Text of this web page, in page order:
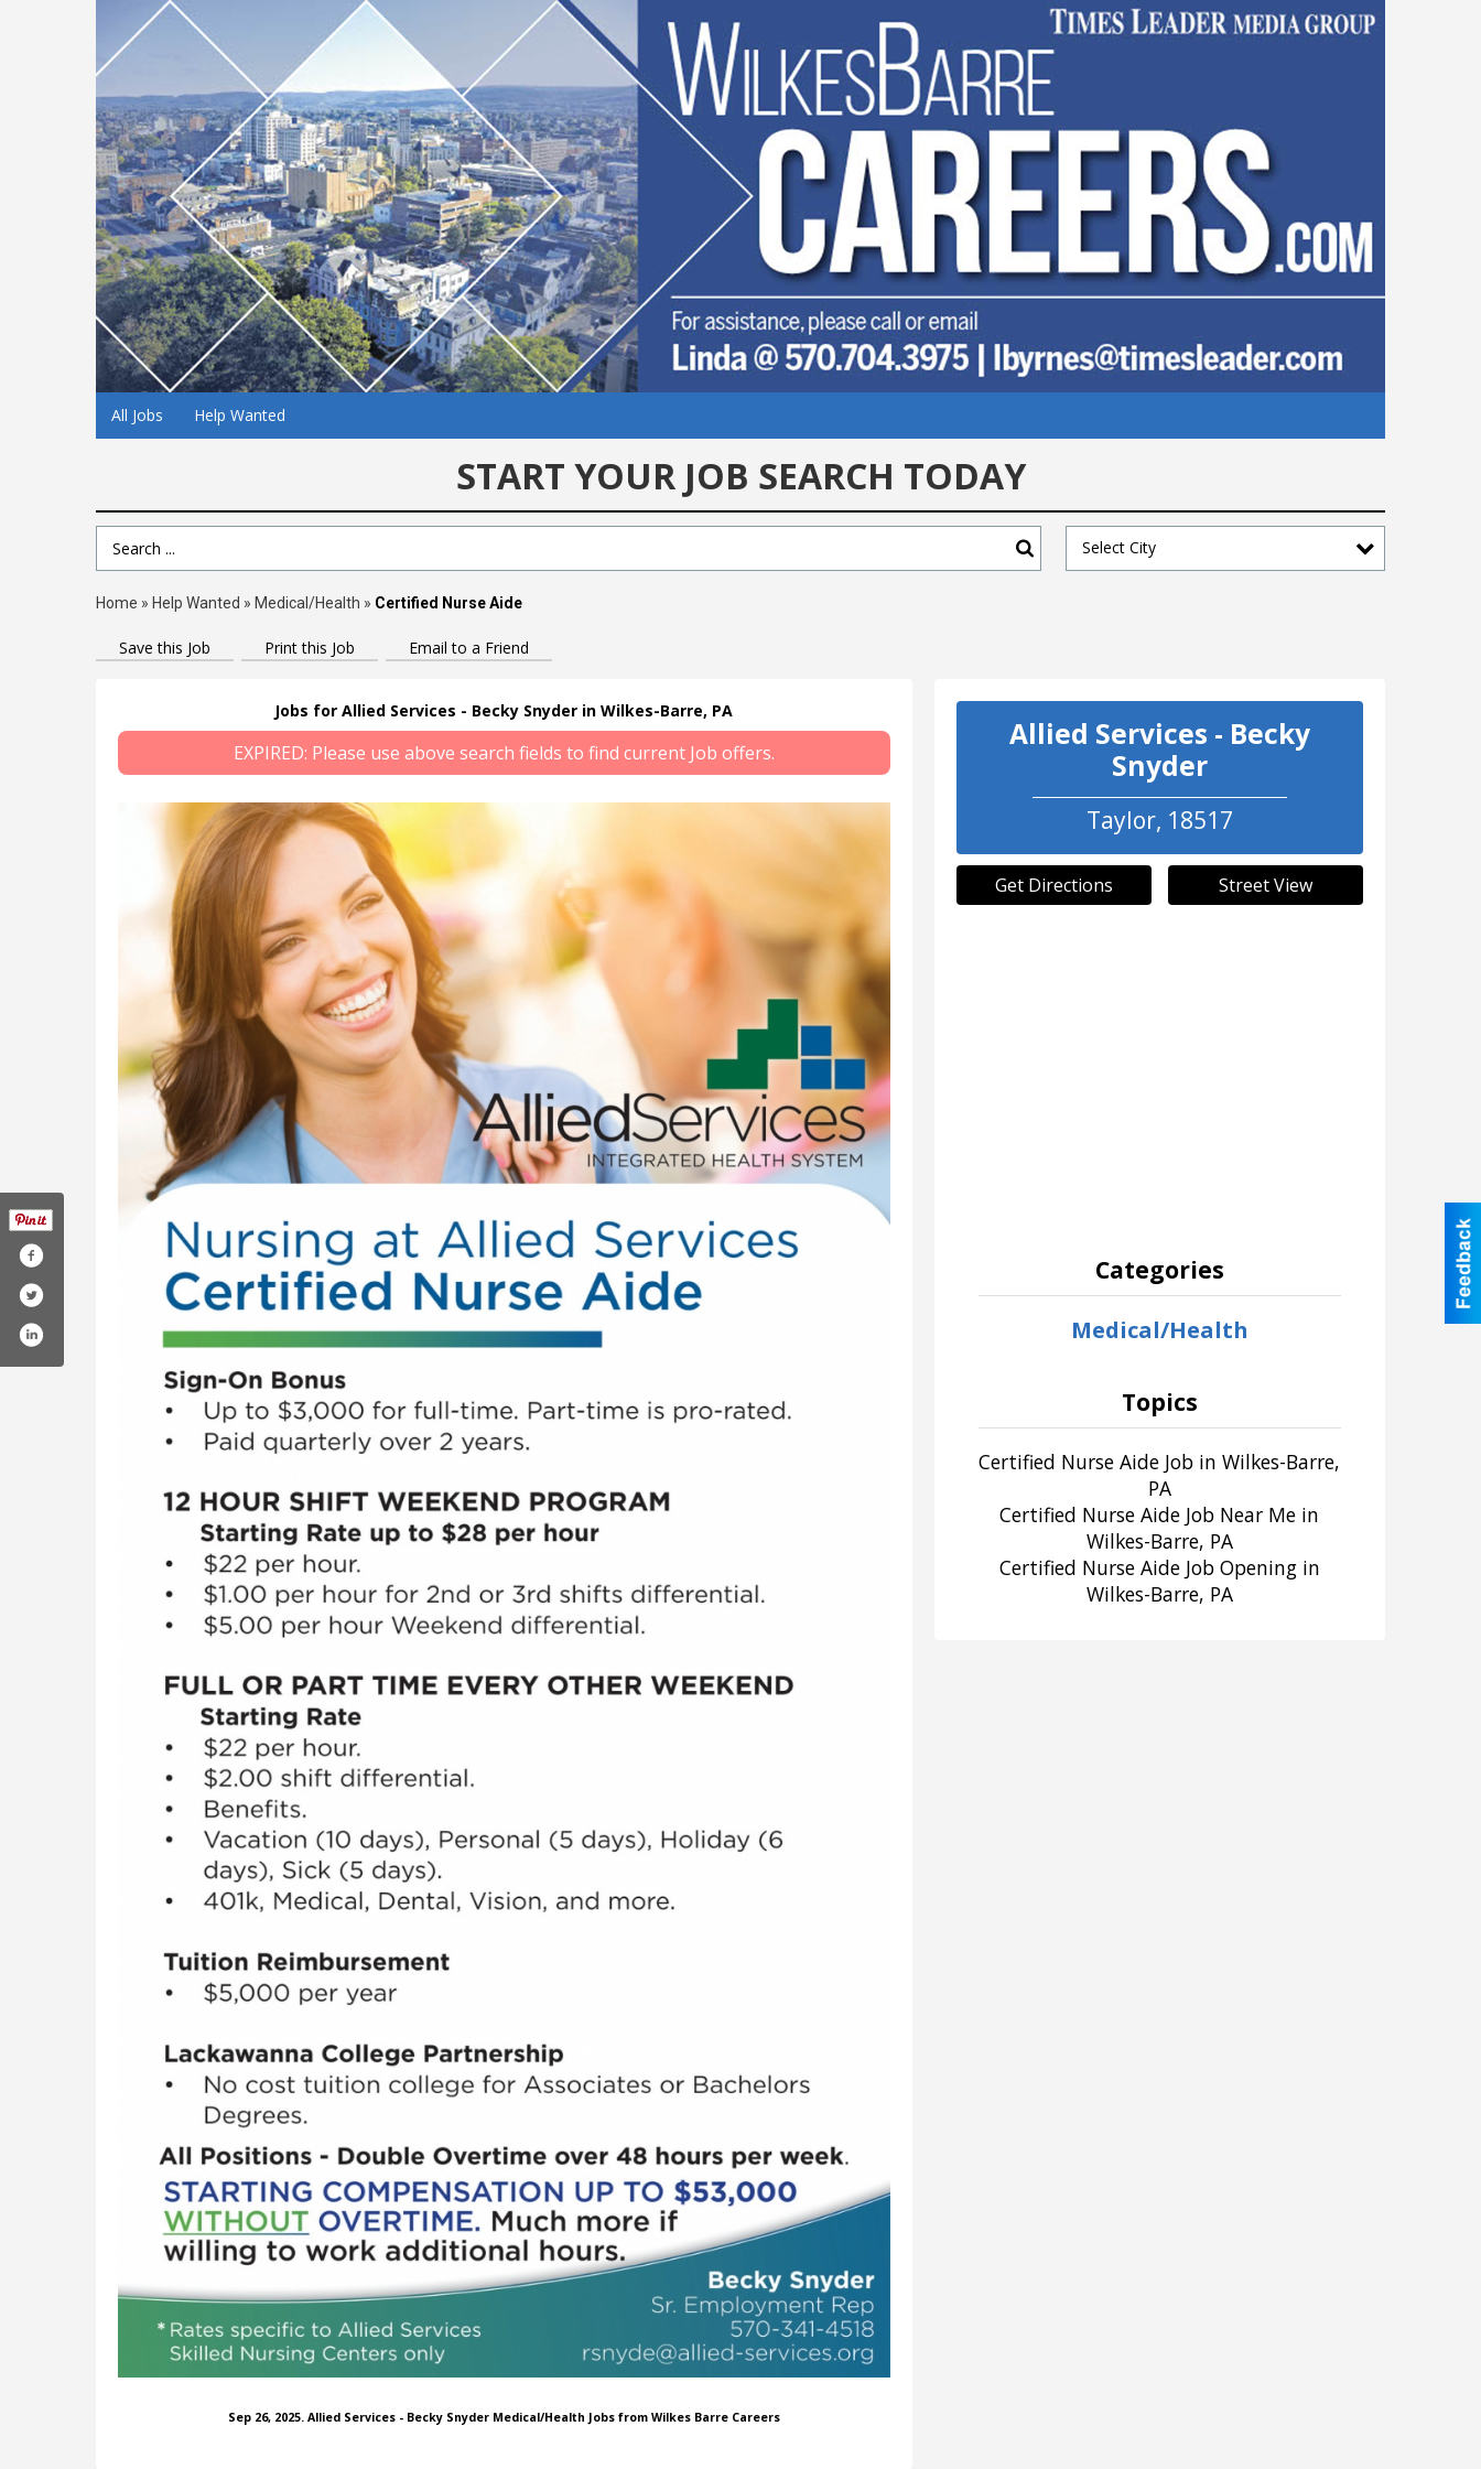
All Jobs Help Wanted
Search Term Select City
Home » Help Wanted » Medical/Health » Certified Nurse Aide
Save this Job Print this Job Email to a Friend
Jobs for Allied Services - Becky Snyder in Wilkes-Barre, PA
EXPIRED: Please use above search fields to find current Job offers.
Sep 26, 2025. Allied Services - Becky Snyder Medical/Health Jobs from Wilkes Barre Careers
Allied Services - Becky
Snyder
Taylor, 18517
Get Directions Street View
Categories
Medical/Health
Topics
Certified Nurse Aide Job in Wilkes-Barre,
PA
Certified Nurse Aide Job Near Me in
Wilkes-Barre, PA
Certified Nurse Aide Job Opening in
Wilkes-Barre, PA